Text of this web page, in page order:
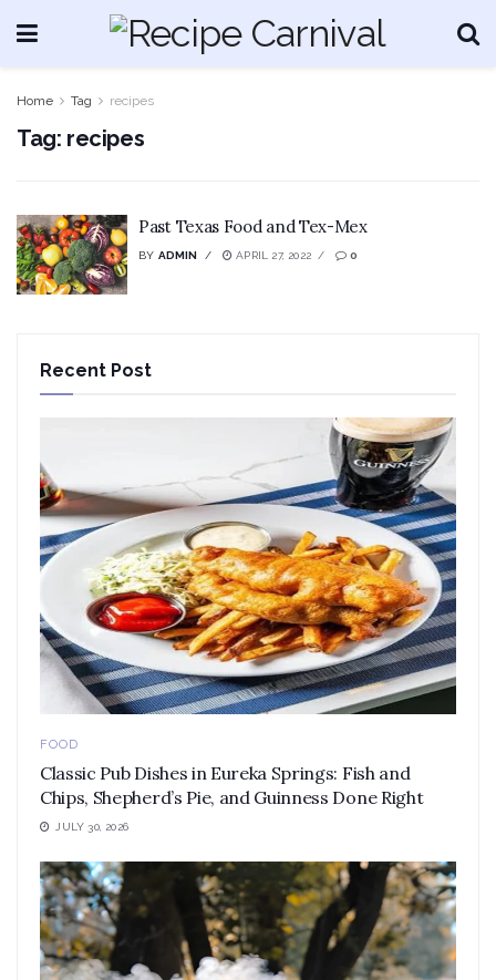
Home Tag recipes
Tag: recipes
Past Texas Food and Tex-Mex
BY ADMIN APRIL 27, 2022 0
Recent Post
FOOD
Classic Pub Dishes in Eureka Springs: Fish and
Chips, Shepherd’s Pie, and Guinness Done Right
JULY 30, 2026